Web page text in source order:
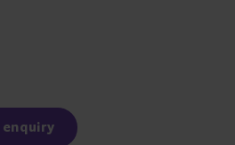
enquiry